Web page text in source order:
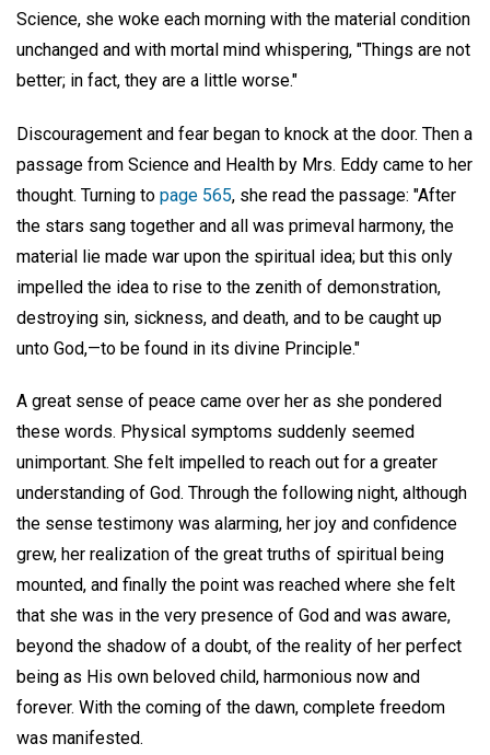
Science, she woke each morning with the material condition
unchanged and with mortal mind whispering, "Things are not
better; in fact, they are a little worse."
Discouragement and fear began to knock at the door. Then a
passage from Science and Health by Mrs. Eddy came to her
thought. Turning to page 565, she read the passage: "After
the stars sang together and all was primeval harmony, the
material lie made war upon the spiritual idea; but this only
impelled the idea to rise to the zenith of demonstration,
destroying sin, sickness, and death, and to be caught up
unto God,—to be found in its divine Principle."
A great sense of peace came over her as she pondered
these words. Physical symptoms suddenly seemed
unimportant. She felt impelled to reach out for a greater
understanding of God. Through the following night, although
the sense testimony was alarming, her joy and confidence
grew, her realization of the great truths of spiritual being
mounted, and finally the point was reached where she felt
that she was in the very presence of God and was aware,
beyond the shadow of a doubt, of the reality of her perfect
being as His own beloved child, harmonious now and
forever. With the coming of the dawn, complete freedom
was manifested.